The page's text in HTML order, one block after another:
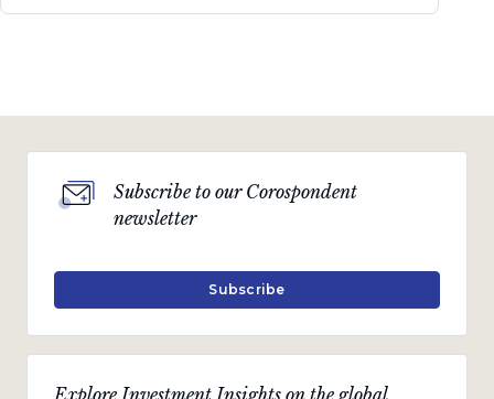
Explore Investment Insights on the global
Subscribe to our Corospondent
newsletter
Subscribe